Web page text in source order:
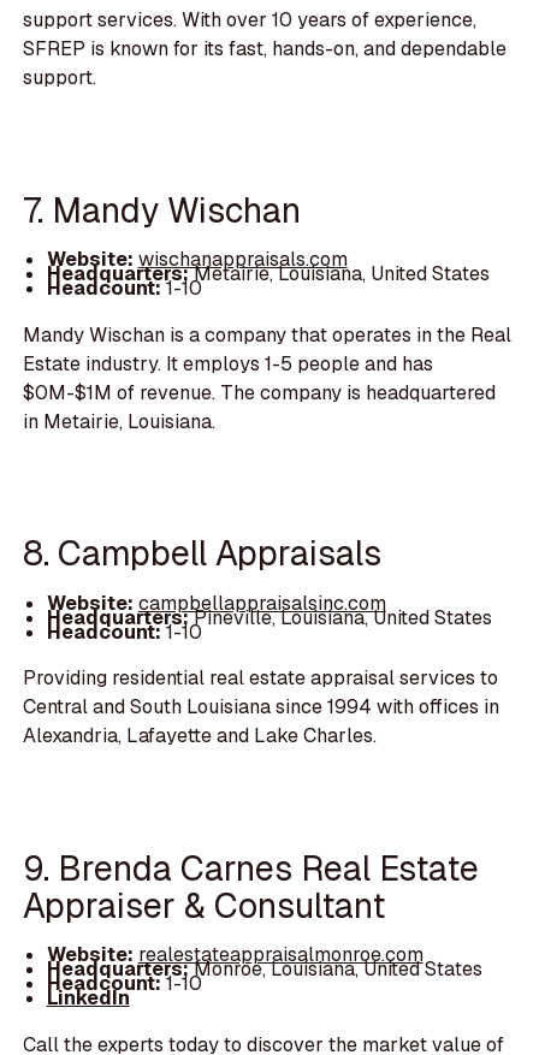
support services. With over 10 years of experience,
SFREP is known for its fast, hands-on, and dependable
support.
7. Mandy Wischan
Website: wischanappraisals.com
Headquarters:Metairie, Louisiana, United States
Headcount:1-10
Mandy Wischan is a company that operates in the Real
Estate industry. It employs 1-5 people and has
$0M-$1M of revenue. The company is headquartered
in Metairie, Louisiana.
8. Campbell Appraisals
Website: campbellappraisalsinc.com
Headquarters:Pineville, Louisiana, United States
Headcount:1-10
Providing residential real estate appraisal services to
Central and South Louisiana since 1994 with offices in
Alexandria, Lafayette and Lake Charles.
9. Brenda Carnes Real Estate
Appraiser & Consultant
Website: realestateappraisalmonroe.com
Headquarters:Monroe, Louisiana, United States
Headcount:1-10
LinkedIn
Call the experts today to discover the market value of